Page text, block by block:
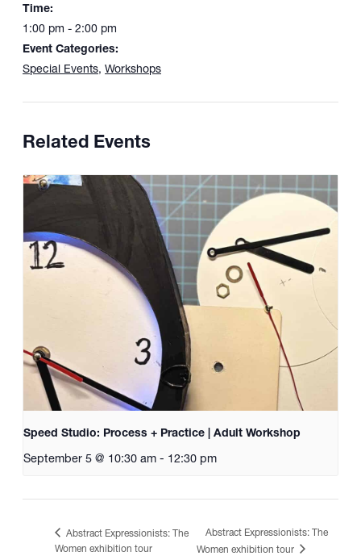
Time:
1:00 pm - 2:00 pm
Event Categories:
Special Events, Workshops
Related Events
Speed Studio: Process + Practice | Adult Workshop
September 5 @ 10:30 am - 12:30 pm
Abstract Expressionists: The
Women exhibition tour
Abstract Expressionists: The
Women exhibition tour